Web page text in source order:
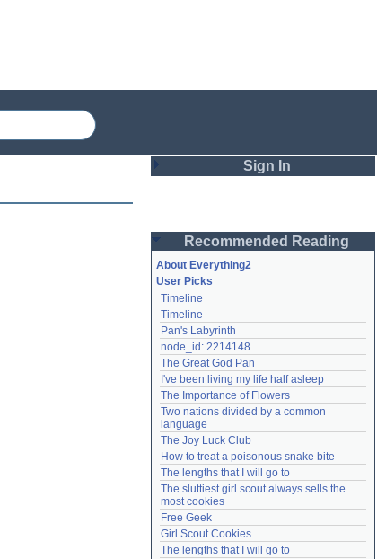
Sign In
Password
Remember me
Login
Lost password?
Create an account
Need help? accounthelp@everything2.com
Recommended Reading
About Everything2
User Picks
Timeline
Timeline
Pan's Labyrinth
node_id: 2214148
The Great God Pan
I've been living my life half asleep
The Importance of Flowers
Two nations divided by a common
language
The Joy Luck Club
How to treat a poisonous snake bite
The lengths that I will go to
The sluttiest girl scout always sells the
most cookies
Free Geek
Girl Scout Cookies
The lengths that I will go to